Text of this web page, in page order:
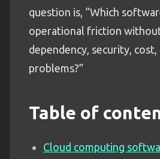
question is, “Which
operational friction
dependency, security,
problems?”
Table of
Cloud computing